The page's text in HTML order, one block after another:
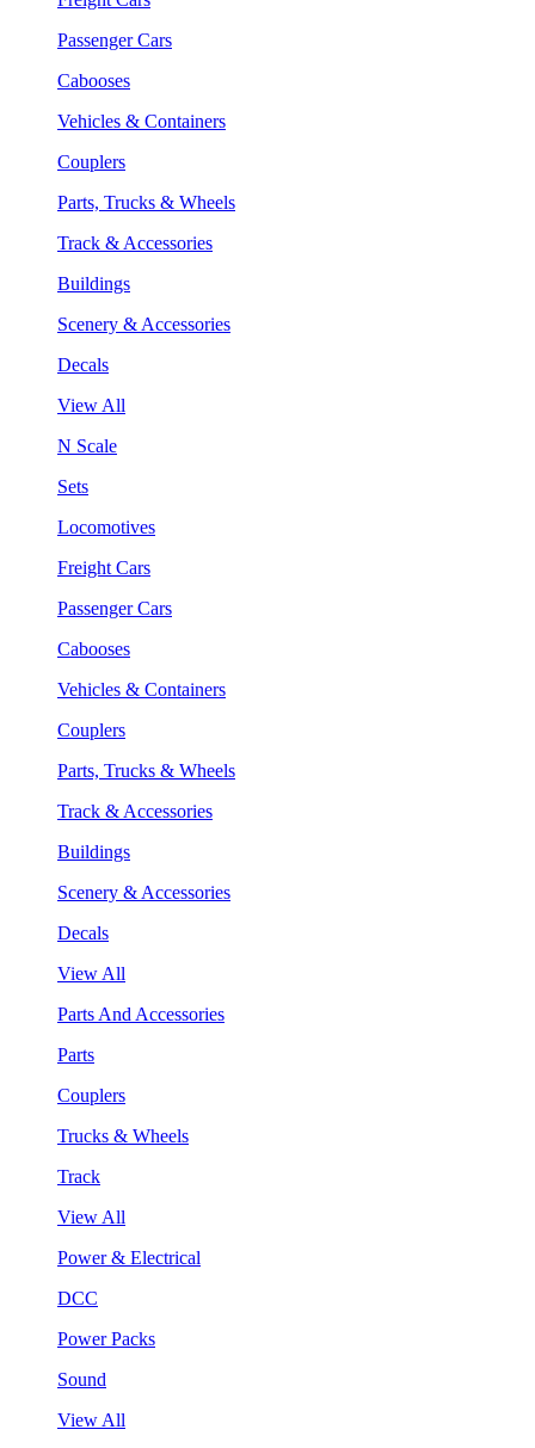
Passenger Cars
Cabooses
Vehicles & Containers
Couplers
Parts, Trucks & Wheels
Track & Accessories
Buildings
Scenery & Accessories
Decals
View All
N Scale
Sets
Locomotives
Freight Cars
Passenger Cars
Cabooses
Vehicles & Containers
Couplers
Parts, Trucks & Wheels
Track & Accessories
Buildings
Scenery & Accessories
Decals
View All
Parts And Accessories
Parts
Couplers
Trucks & Wheels
Track
View All
Power & Electrical
DCC
Power Packs
Sound
View All